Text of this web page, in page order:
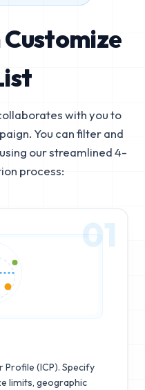
Customize
with you to
You can filter and
our streamlined 4-
process:
01
(ICP). Specify
limits, geographic